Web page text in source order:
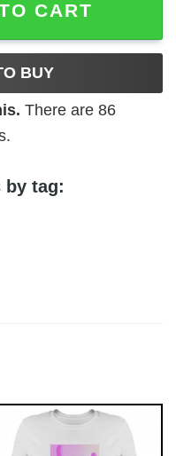
CART
BUY
There are 86
by tag: